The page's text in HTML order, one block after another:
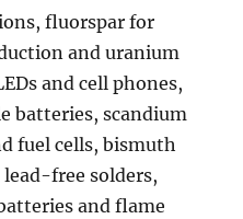
fluorspar for
and uranium
and cell phones,
batteries, scandium
fuel cells, bismuth
free solders,
and flame